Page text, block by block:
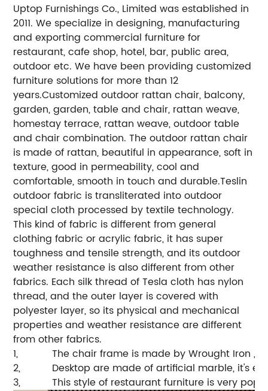
Uptop Furnishings Co., Limited was established in
2011. We specialize in designing, manufacturing
and exporting commercial furniture for
restaurant, cafe shop, hotel, bar, public area,
outdoor etc. We have been providing customized
furniture solutions for more than 12
years.Customized outdoor rattan chair, balcony,
garden, garden, table and chair, rattan weave,
homestay terrace, rattan weave, outdoor table
and chair combination. The outdoor rattan chair
is made of rattan, beautiful in appearance, soft in
texture, good in permeability, cool and
comfortable, smooth in touch and durable.Teslin
outdoor fabric is transliterated into outdoor
special cloth processed by textile technology.
This kind of fabric is different from general
clothing fabric or acrylic fabric, it has super
toughness and tensile strength, and its outdoor
weather resistance is also different from other
fabrics. Each silk thread of Tesla cloth has nylon
thread, and the outer layer is covered with
polyester layer, so its physical and mechanical
properties and weather resistance are different
from other fabrics.
1,
The chair frame is made by Wrought Iron ,
2,
Desktop are made of artificial marble, it's
3,
This style of restaurant furniture is very